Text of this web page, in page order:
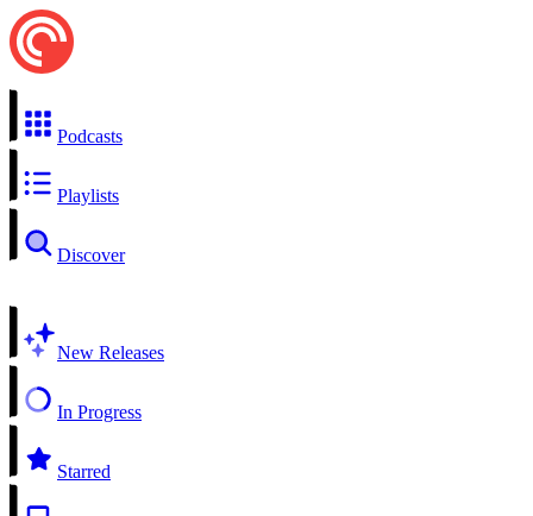
Podcasts
Playlists
Discover
New Releases
In Progress
Starred